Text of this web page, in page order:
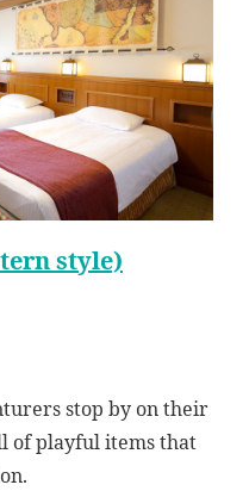
style)
stop by on their
of playful items that